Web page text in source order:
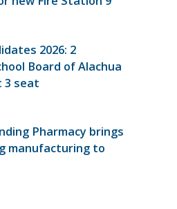
2026: 2
Board of Alachua
3 seat
Pharmacy brings
manufacturing to